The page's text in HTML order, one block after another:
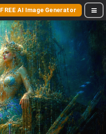
FREE AI Image Generator